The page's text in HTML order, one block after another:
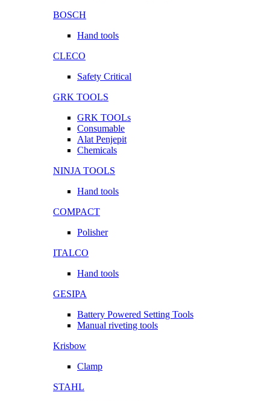
BOSCH
Hand tools
CLECO
Safety Critical
GRK TOOLS
GRK TOOLs
Consumable
Alat Penjepit
Chemicals
NINJA TOOLS
Hand tools
COMPACT
Polisher
ITALCO
Hand tools
GESIPA
Battery Powered Setting Tools
Manual riveting tools
Krisbow
Clamp
STAHL